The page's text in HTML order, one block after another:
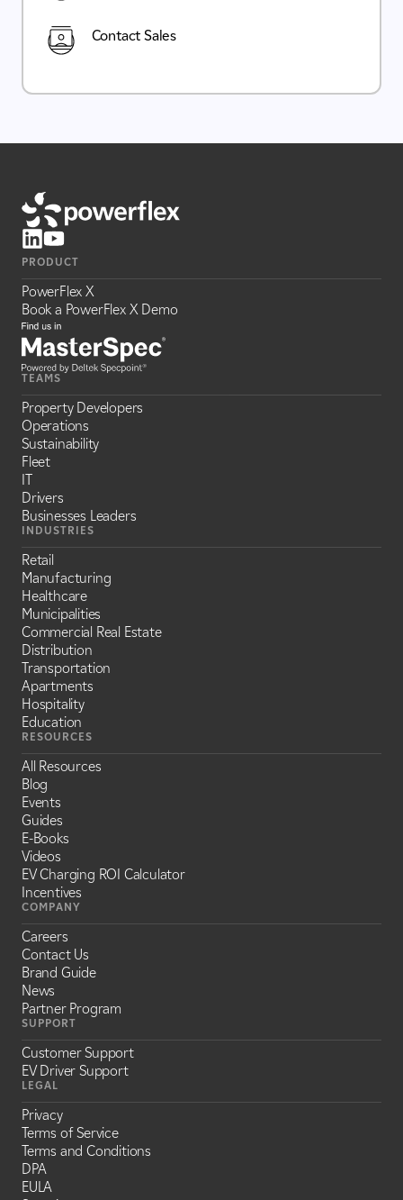
Contact Sales
PRODUCT
PowerFlex X
Book a PowerFlex X Demo
TEAMS
Property Developers
Operations
Sustainability
Fleet
IT
Drivers
Businesses Leaders
INDUSTRIES
Retail
Manufacturing
Healthcare
Municipalities
Commercial Real Estate
Distribution
Transportation
Apartments
Hospitality
Education
RESOURCES
All Resources
Blog
Events
Guides
E-Books
Videos
EV Charging ROI Calculator
Incentives
COMPANY
Careers
Contact Us
Brand Guide
News
Partner Program
SUPPORT
Customer Support
EV Driver Support
LEGAL
Privacy
Terms of Service
Terms and Conditions
DPA
EULA